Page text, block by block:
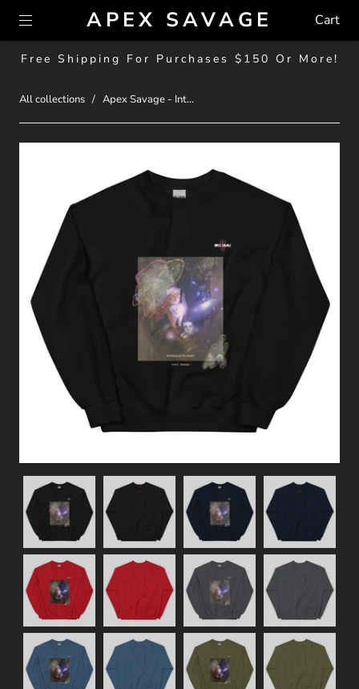
Free Shipping For Purchases $150 Or More!
APEX SAVAGE Cart
All collections / Apex Savage - Int...